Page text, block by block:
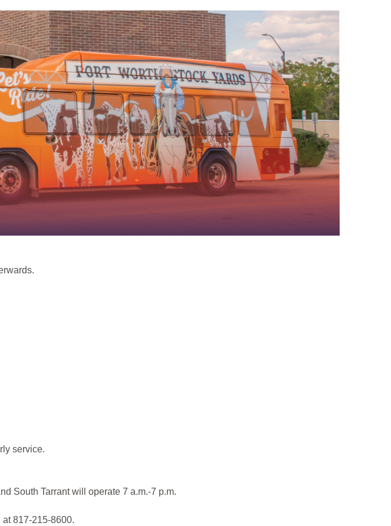
service.
South Tarrant will operate 7 a.m.-7 p.m.
817-215-8600.